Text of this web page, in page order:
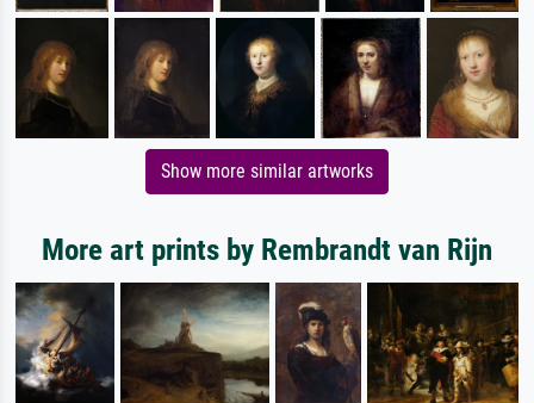
Show more similar artworks
More art prints by Rembrandt van Rijn